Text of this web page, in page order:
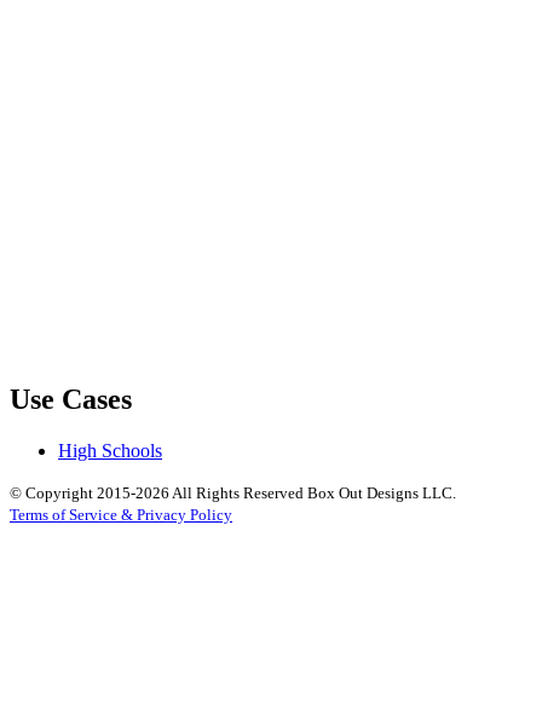
Use Cases
High Schools
© Copyright 2015-2026 All Rights Reserved Box Out Designs LLC.
Terms of Service & Privacy Policy